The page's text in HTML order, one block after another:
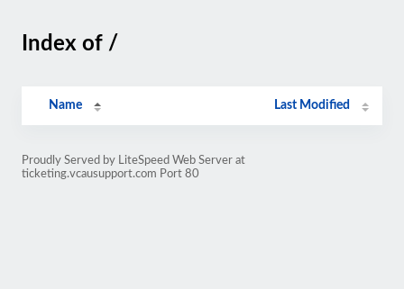
Index of /
Name Last Modified
Proudly Served by LiteSpeed Web Server at
ticketing.vcausupport.com Port 80